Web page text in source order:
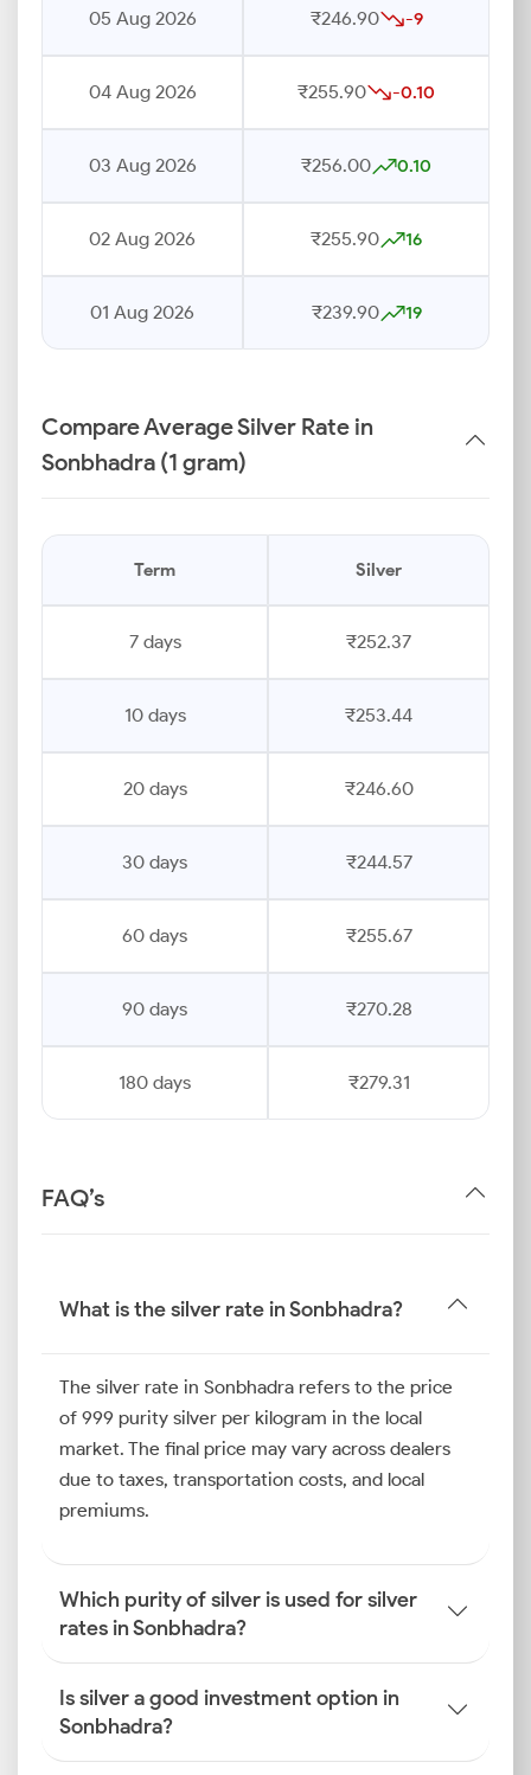
05 Aug 2026 ₹246.90 -9
04 Aug 2026 ₹255.90 -0.10
03 Aug 2026 ₹256.00 0.10
02 Aug 2026 ₹255.90 16
01 Aug 2026 ₹239.90 19
Compare Average Silver Rate in
Sonbhadra (1 gram)
Term Silver
7 days ₹252.37
10 days ₹253.44
20 days ₹246.60
30 days ₹244.57
60 days ₹255.67
90 days ₹270.28
180 days ₹279.31
FAQ’s
What is the silver rate in Sonbhadra?
The silver rate in Sonbhadra refers to the price
of 999 purity silver per kilogram in the local
market. The final price may vary across dealers
due to taxes, transportation costs, and local
premiums.
Which purity of silver is used for silver
rates in Sonbhadra?
Is silver a good investment option in
Sonbhadra?